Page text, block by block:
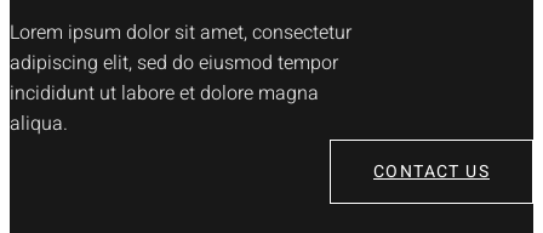
Lorem ipsum dolor sit amet, consectetur
adipiscing elit, sed do eiusmod tempor
incididunt ut labore et dolore magna
aliqua.
CONTACT US